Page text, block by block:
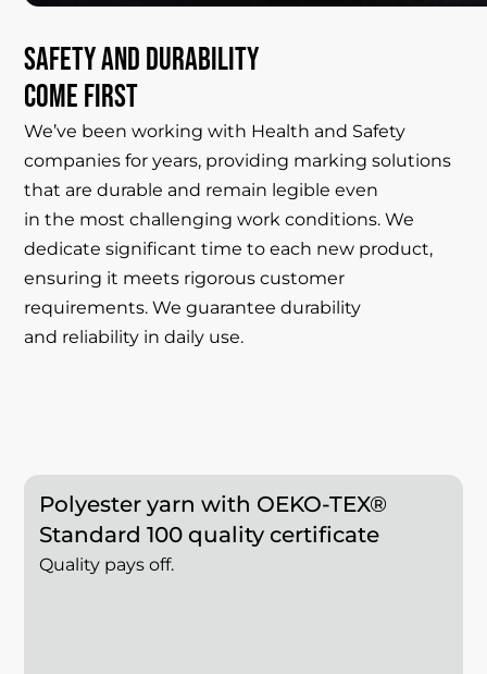
Safetyand durability
come first
We’ve been working with Health and Safety
companies for years, providing marking solutions
that are durable and remain legible even
in the most challenging work conditions. We
dedicate significant time to each new product,
ensuring it meets rigorous customer
requirements. We guarantee durability
and reliability in daily use.
Polyester yarn with OEKO-TEX®
Standard 100 quality certificate
Quality pays off.